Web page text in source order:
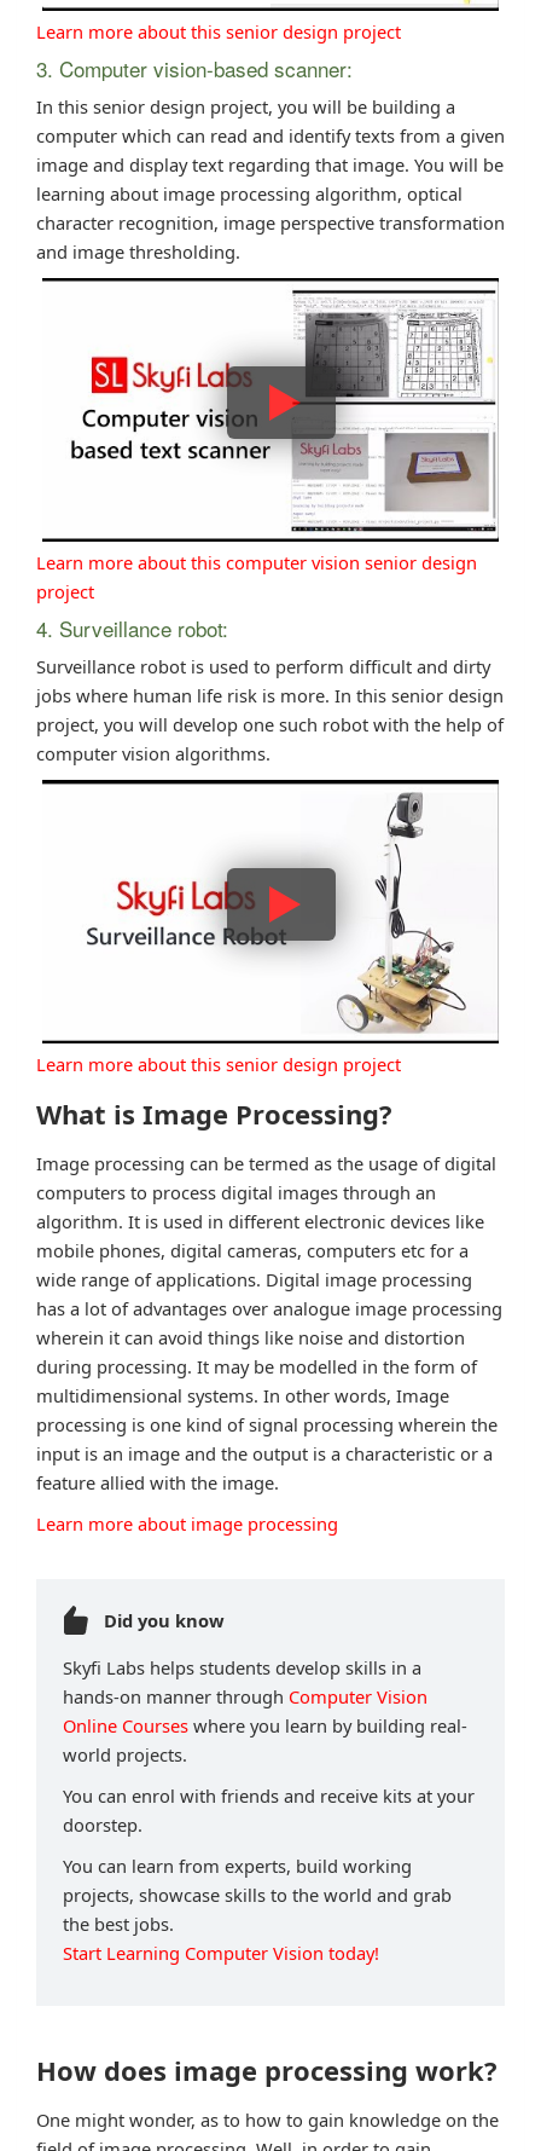
Learn more about this senior design project
3. Computer vision-based scanner:
In this senior design project, you will be building a
computer which can read and identify texts from a given
image and display text regarding that image. You will be
learning about image processing algorithm, optical
character recognition, image perspective transformation
and image thresholding.
Learn more about this computer vision senior design
project
4. Surveillance robot:
Surveillance robot is used to perform difficult and dirty
jobs where human life risk is more. In this senior design
project, you will develop one such robot with the help of
computer vision algorithms.
Learn more about this senior design project
What is Image Processing?
Image processing can be termed as the usage of digital
computers to process digital images through an
algorithm. It is used in different electronic devices like
mobile phones, digital cameras, computers etc for a
wide range of applications. Digital image processing
has a lot of advantages over analogue image processing
wherein it can avoid things like noise and distortion
during processing. It may be modelled in the form of
multidimensional systems. In other words, Image
processing is one kind of signal processing wherein the
input is an image and the output is a characteristic or a
feature allied with the image.
Learn more about image processing
Did you know
Skyfi Labs helps students develop skills in a
hands-on manner through Computer Vision
Online Courses where you learn by building real-
world projects.
You can enrol with friends and receive kits at your
doorstep.
You can learn from experts, build working
projects, showcase skills to the world and grab
the best jobs.
Start Learning Computer Vision today!
How does image processing work?
One might wonder, as to how to gain knowledge on the